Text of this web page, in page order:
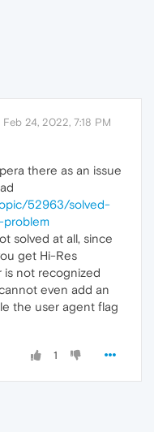
Feb 24, 2022, 7:18 PM
there as an issue
52963/solved-
solved at all, since
get Hi-Res
is not recognized
even add an
the user agent flag
1